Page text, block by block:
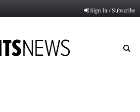
Sign In / Subscribe